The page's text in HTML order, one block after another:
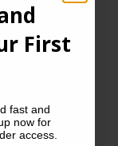
First
fast and
now for
access.